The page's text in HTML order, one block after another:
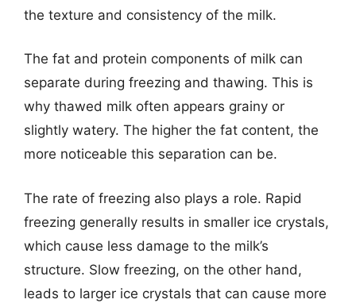
the texture and consistency of the milk.
The fat and protein components of milk can
separate during freezing and thawing. This is
why thawed milk often appears grainy or
slightly watery. The higher the fat content, the
more noticeable this separation can be.
The rate of freezing also plays a role. Rapid
freezing generally results in smaller ice crystals,
which cause less damage to the milk’s
structure. Slow freezing, on the other hand,
leads to larger ice crystals that can cause more